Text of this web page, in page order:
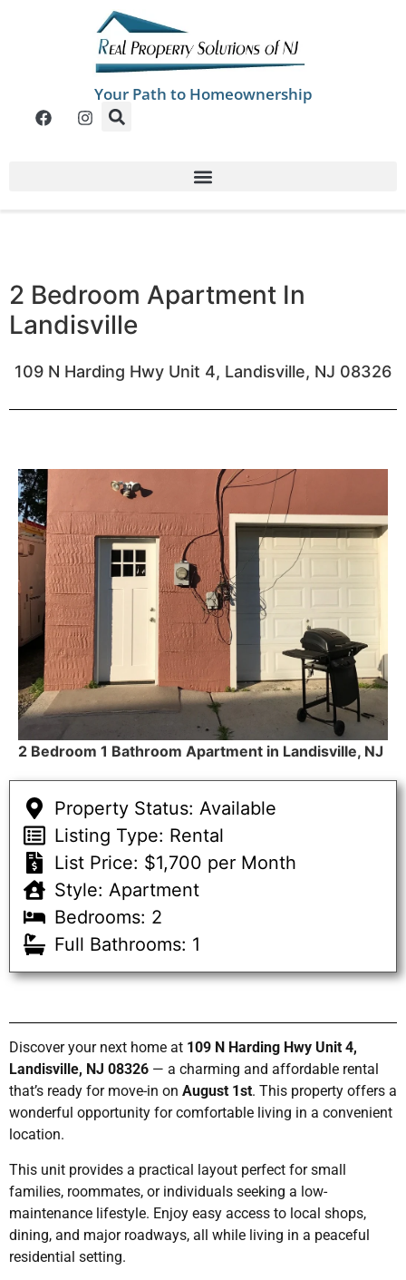
Your Path to Homeownership
2 Bedroom Apartment In
Landisville
109 N Harding Hwy Unit 4, Landisville, NJ 08326
2 Bedroom 1 Bathroom Apartment in Landisville, NJ
Property Status: Available
Listing Type: Rental
List Price: $1,700 per Month
Style: Apartment
Bedrooms: 2
Full Bathrooms: 1
Discover your next home at 109 N Harding Hwy Unit 4,
Landisville, NJ 08326 — a charming and affordable rental
that’s ready for move-in on August 1st. This property offers a
wonderful opportunity for comfortable living in a convenient
location.
This unit provides a practical layout perfect for small
families, roommates, or individuals seeking a low-
maintenance lifestyle. Enjoy easy access to local shops,
dining, and major roadways, all while living in a peaceful
residential setting.